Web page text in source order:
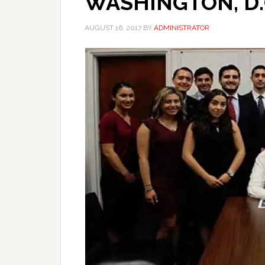
AUGUST 16, 2017 BY ADMINISTRATOR